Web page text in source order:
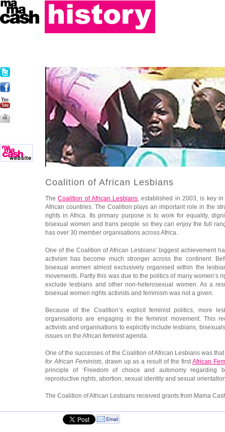
Coalition of African Lesbians
TheCoalition of African Lesbians , established in 2003, is key
African countries. The Coalition plays an important role in the
rights in Africa. Its primary purpose is to work for equality,
bisexual women and trans people so they can enjoy the full
has over 30 member organisations across Africa.
One of the Coalition of African Lesbians’ biggest achievement
activism has become much stronger across the continent.
bisexual women almost exclusively organised within the
movements. Partly this was due to the politics of many women’s
exclude lesbians and other non-heterosexual women. As a
bisexual women rights activists and feminism was not a given.
Because of the Coalition’s explicit feminist politics, more
organisations are engaging in the feminist movement. This
activists and organisations to explicitly include lesbians,
issues on the African feminist agenda.
One of the successes of the Coalition of African Lesbians was
for African Feminists, drawn up as a result of the first African
principle of ‘Freedom of choice and autonomy regarding
reproductive rights, abortion, sexual identity and sexual
The Coalition of African Lesbians received grants from Mama